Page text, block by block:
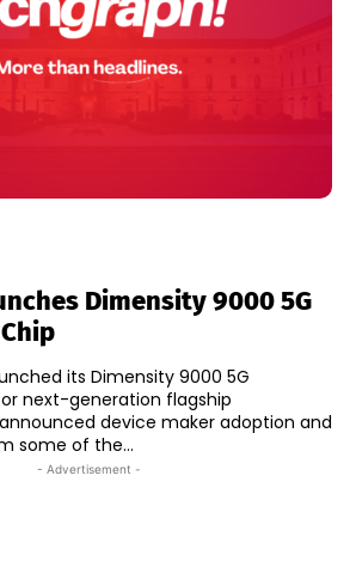
Dimensity 9000 5G
its Dimensity 9000 5G
next-generation flagship
device maker adoption and
some of the...
- Advertisement -